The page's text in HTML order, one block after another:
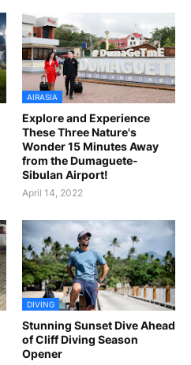
AIRASIA
Explore and Experience
These Three Nature's
Wonder 15 Minutes Away
from the Dumaguete-
Sibulan Airport!
April 14, 2022
DIVING
Stunning Sunset Dive Ahead
of Cliff Diving Season
Opener